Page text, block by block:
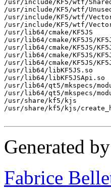
/usr/include/KF5/wtf/
/usr/include/KF5/wtf/
/usr/include/KF5/wtf/
/usr/include/KF5/wtf/
/usr/lib64/cmake/KF5JS
/usr/lib64/cmake/KF5JS/
/usr/lib64/cmake/KF5JS/
/usr/lib64/cmake/KF5JS/
/usr/lib64/cmake/KF5JS/
/usr/lib64/libKF5JS.so
/usr/lib64/libKF5JSApi.so
/usr/lib64/qt5/mkspecs/
/usr/lib64/qt5/mkspecs/
/usr/share/kf5/kjs
/usr/share/kf5/kjs/
Generated by
Fabrice